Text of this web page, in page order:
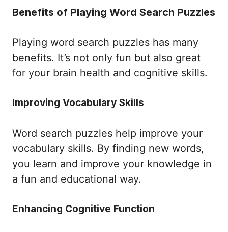
Benefits of Playing Word Search Puzzles
Playing word search puzzles has many
benefits. It’s not only fun but also great
for your brain health and cognitive skills.
Improving Vocabulary Skills
Word search puzzles help improve your
vocabulary skills. By finding new words,
you learn and improve your knowledge in
a fun and educational way.
Enhancing Cognitive Function